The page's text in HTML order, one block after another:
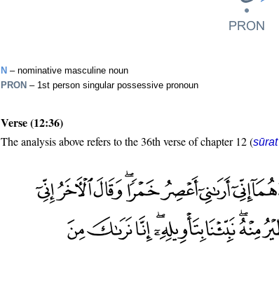
N – nominative masculine noun
PRON – 1st person singular possessive pronoun
Verse (12:36)
The analysis above refers to the 36th verse of chapter 12 (